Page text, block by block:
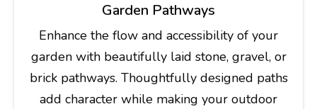
Garden Pathways
Enhance the flow and accessibility of your
garden with beautifully laid stone, gravel, or
brick pathways. Thoughtfully designed paths
add character while making your outdoor